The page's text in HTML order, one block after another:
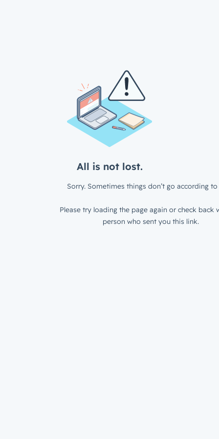
All is not lost.
Sorry. Sometimes things don’t go according to
Please try loading the page again or check back
person who sent you this link.